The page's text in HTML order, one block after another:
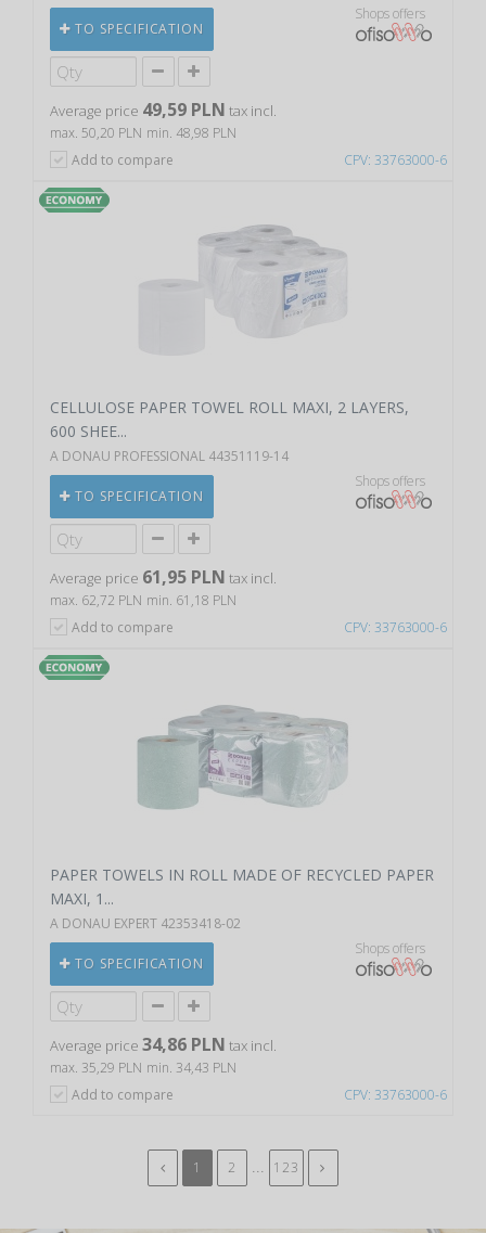
CPV: 33763000-6
TO SPECIFICATION
Shops offers
Average price 49,59 PLN tax incl.
max. 50,20 PLN min. 48,98 PLN
Add to compare
CPV: 33763000-6
CELLULOSE PAPER TOWEL ROLL MAXI, 2 LAYERS,
600 SHEE...
A DONAU PROFESSIONAL 44351119-14
TO SPECIFICATION
Shops offers
Average price 61,95 PLN tax incl.
max. 62,72 PLN min. 61,18 PLN
Add to compare
CPV: 33763000-6
PAPER TOWELS IN ROLL MADE OF RECYCLED PAPER
MAXI, 1...
A DONAU EXPERT 42353418-02
TO SPECIFICATION
Shops offers
Average price 34,86 PLN tax incl.
max. 35,29 PLN min. 34,43 PLN
Add to compare
1 2 123